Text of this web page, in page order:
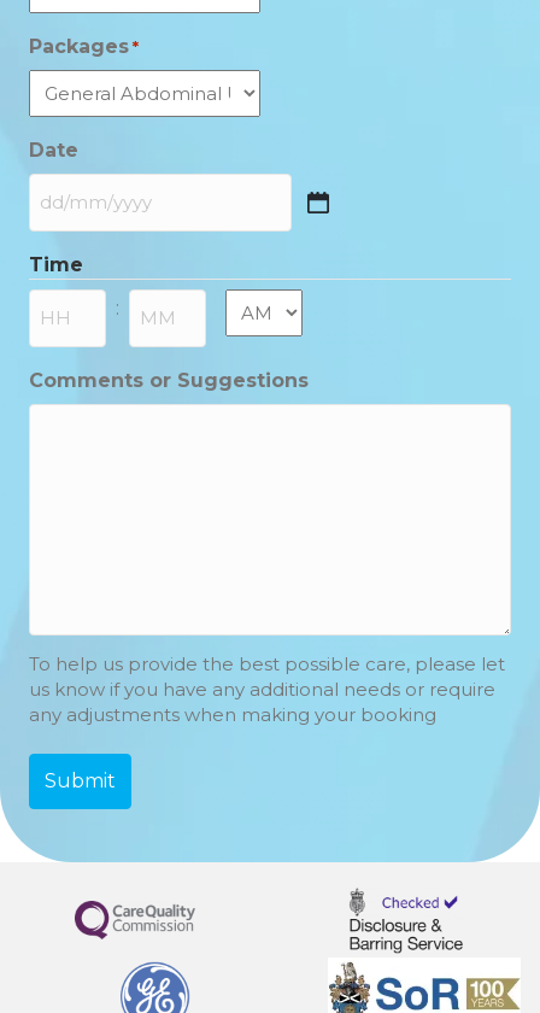
Packages *
Date
DD
MM
slash
YYYY
Time
: AM/PM
Comments or Suggestions
To help us provide the best possible care, please let
us know if you have any additional needs or require
any adjustments when making your booking